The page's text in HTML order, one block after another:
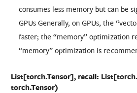
consumes less memory but can be
GPUs Generally, on GPUs, the
faster; the “memory” optimization
“memory” optimization is
List[torch.Tensor], recall:
torch.Tensor)